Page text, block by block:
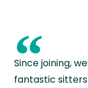
“
Since joining,
fantastic sitters